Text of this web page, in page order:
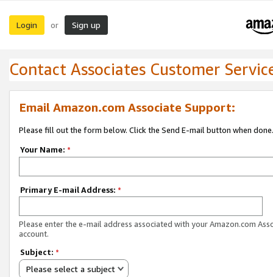
Login or Sign up
Contact Associates Customer
Email Amazon.com Associate Support:
Please fill out the form below. Click the Send E-mail button when done.
Your Name: *
Primary E-mail Address: *
Please enter the e-mail address associated with your Amazon.com
account.
Subject: *
Please select a subject